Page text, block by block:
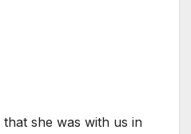
she was with us in